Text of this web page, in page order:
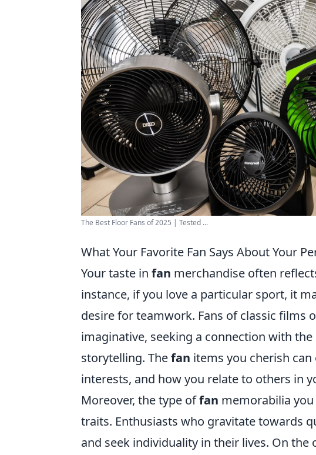
The Best Floor Fans of 2025 | Tested ...
What Your Favorite Fan Says About Your
Your taste in fan merchandise often
instance, if you love a particular sport, it
desire for teamwork. Fans of classic
imaginative, seeking a connection with
storytelling. Thefan items you cherish
interests, and how you relate to others in
Moreover, the type offan memorabilia
traits. Enthusiasts who gravitate towards
and seek individuality in their lives. On